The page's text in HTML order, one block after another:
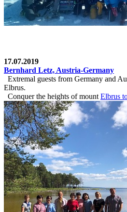
17.07.2019
Bernhard Letz, Austria-Germany
Extremal guests from Germany and
Elbrus.
Conquer the heights of mount Elbrus